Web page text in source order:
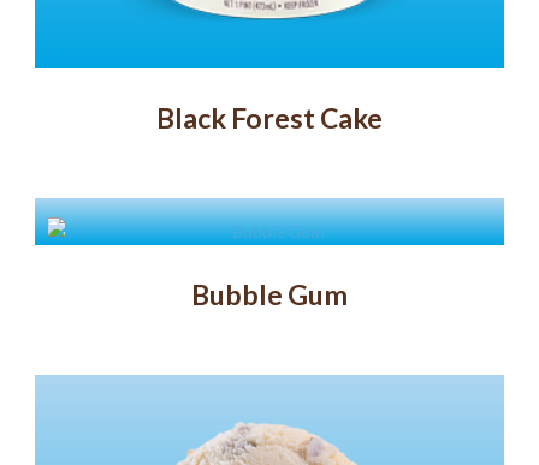
Black Forest Cake
Bubble Gum